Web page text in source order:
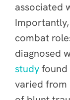
associated
combat
diagnosed
studyfound
varied from